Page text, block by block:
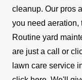
cleanup. Our pros
you need aeration,
Routine yard
are just a call or
lawn care service